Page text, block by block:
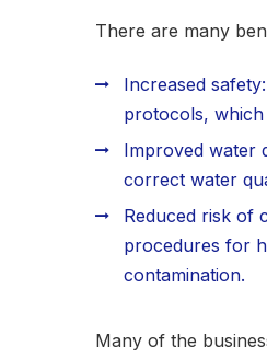
There are many
Increased
protocols,
Improved water
correct water
Reduced risk of
procedures for
contamination.
Many of the